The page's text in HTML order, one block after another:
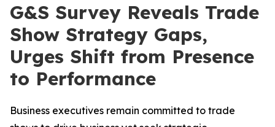
G&S Survey Reveals Trade
Show Strategy Gaps,
Urges Shift from Presence
to Performance
Business executives remain committed to trade